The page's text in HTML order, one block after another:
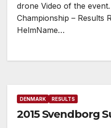
drone Video of the
Championship – Results
HelmName…
DENMARK RESULTS
2015 Svendborg